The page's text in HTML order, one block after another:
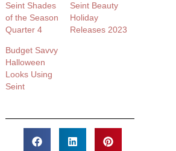
Seint Shades
of the Season
Quarter 4
Seint Beauty
Holiday
Releases 2023
Budget Savvy
Halloween
Looks Using
Seint​